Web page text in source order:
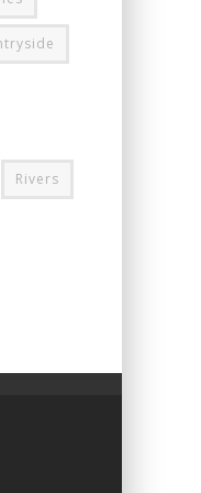
Rivers